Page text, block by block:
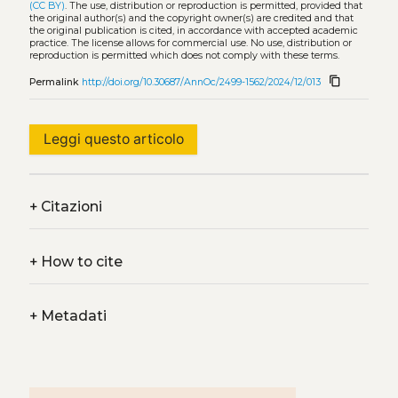
(CC BY). The use, distribution or reproduction is permitted, provided that
the original author(s) and the copyright owner(s) are credited and that
the original publication is cited, in accordance with accepted academic
practice. The license allows for commercial use. No use, distribution or
reproduction is permitted which does not comply with these terms.
Permalink http://doi.org/10.30687/AnnOc/2499-1562/2024/12/013 content_copy
Leggi questo articolo
+Citazioni
+How to cite
+Metadati